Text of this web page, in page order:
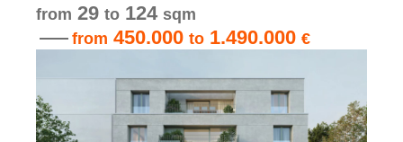
from 29 to 124 sqm
from 450.000 to 1.490.000 €